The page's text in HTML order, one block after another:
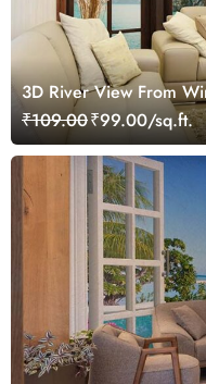
3D River View From
₹109.00₹99.00/sq.ft.